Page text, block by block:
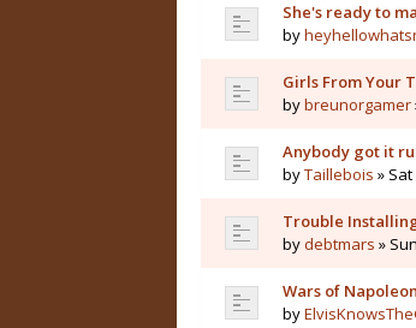
She's ready to
by
Girls From Your
bybreunorgamer
Anybody got it
byTaillebois »
Trouble
bydebtmars »
Wars of
by